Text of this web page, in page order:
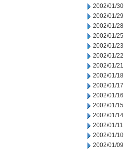
2002/01/30
2002/01/29
2002/01/28
2002/01/25
2002/01/23
2002/01/22
2002/01/21
2002/01/18
2002/01/17
2002/01/16
2002/01/15
2002/01/14
2002/01/11
2002/01/10
2002/01/09